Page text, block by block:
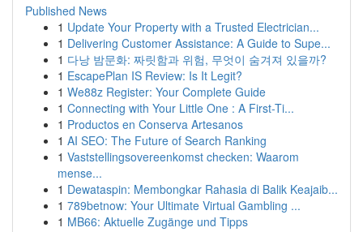
Published News
1 Update Your Property with a Trusted Electrician...
1 Delivering Customer Assistance: A Guide to Supe...
1 다낭 밤문화: 짜릿함과 위험, 무엇이 숨겨져 있을까?
1 EscapePlan IS Review: Is It Legit?
1 We88z Register: Your Complete Guide
1 Connecting with Your Little One : A First-Ti...
1 Productos en Conserva Artesanos
1 AI SEO: The Future of Search Ranking
1 Vaststellingsovereenkomst checken: Waarom
mense...
1 Dewataspin: Membongkar Rahasia di Balik Keajaib...
1 789betnow: Your Ultimate Virtual Gambling ...
1 MB66: Aktuelle Zugänge und Tipps